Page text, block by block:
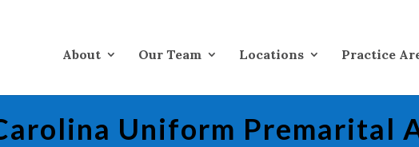
About Our Team Locations Practice
Uniform Premarital